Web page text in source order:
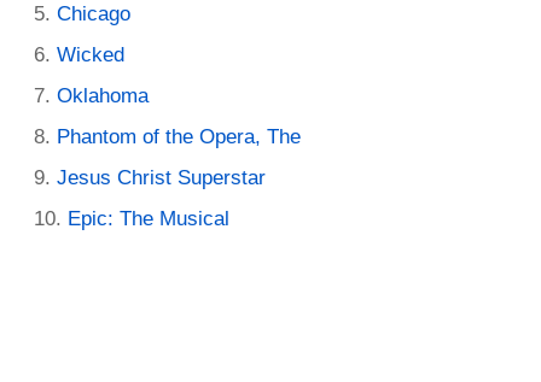
Chicago
Wicked
Oklahoma
Phantom of the Opera, The
Jesus Christ Superstar
Epic: The Musical